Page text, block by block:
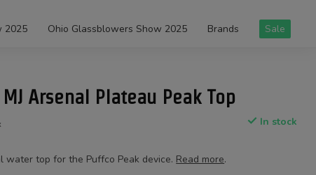
2025 Ohio Glassblowers Show 2025 Brands Sale
MJ Arsenal Plateau Peak Top
In stock
water top for the Puffco Peak device. Read more.